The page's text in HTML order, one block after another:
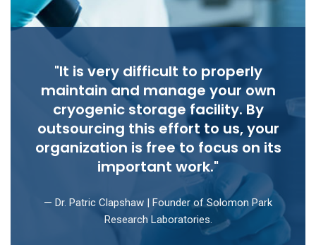
"It is very difficult to properly
maintain and manage your own
cryogenic storage facility. By
outsourcing this effort to us, your
organization is free to focus on its
important work."
— Dr. Patric Clapshaw | Founder of Solomon Park
Research Laboratories.